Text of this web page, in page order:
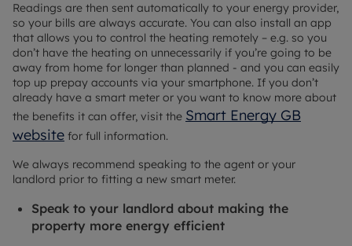
Readings are then sent automatically to your energy provider,
so your bills are always accurate. You can also install an app
that allows you to control the heating remotely – e.g. so you
don’t have the heating on unnecessarily if you’re going to be
away from home for longer than planned - and you can easily
top up prepay accounts via your smartphone. If you don’t
already have a smart meter or you want to know more about
the benefits it can offer, visit the Smart Energy GB
website for full information.
We always recommend speaking to the agent or your
landlord prior to fitting a new smart meter.
Speak to your landlord about making the
property more energy efficient